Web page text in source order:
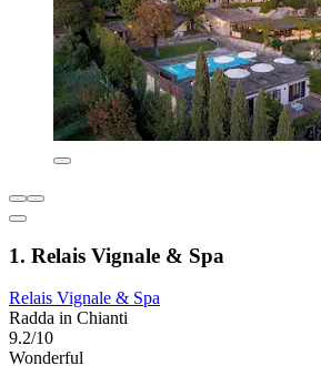
1. Relais Vignale & Spa
Relais Vignale & Spa
Radda in Chianti
9.2/10
Wonderful